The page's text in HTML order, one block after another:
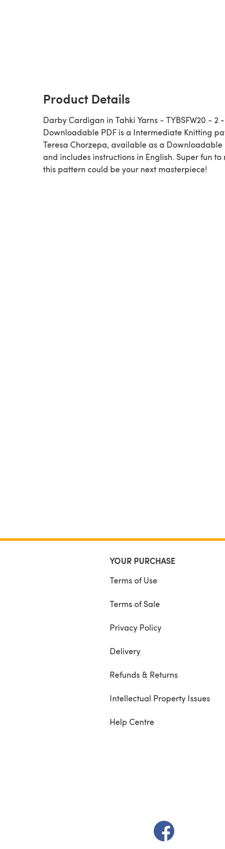
Product Details
Darby Cardigan in Tahki Yarns - TYBSFW20 - 2 -
Downloadable PDF is a Intermediate Knitting pattern by
Teresa Chorzepa, available as a Downloadable
and includes instructions in English. Super fun to
this pattern could be your next masterpiece!
YOUR PURCHASE
Terms of Use
Terms of Sale
Privacy Policy
Delivery
Refunds & Returns
Intellectual Property Issues
Help Centre
(opens in a new